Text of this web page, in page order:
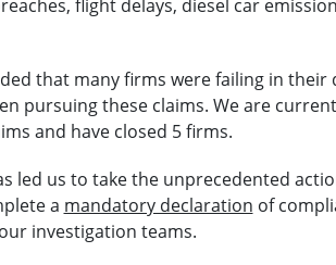
flight delays, diesel car
that many firms were failing in
pursuing these claims. We are
and have closed 5 firms.
led us to take the unprecedented
a mandatory declaration of
investigation teams.